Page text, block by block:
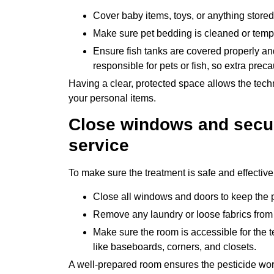
Cover baby items, toys, or anything
Make sure pet bedding is cleaned or
Ensure fish tanks are covered properly
responsible for pets or fish, so extra
Having a clear, protected space allows the
your personal items.
Close windows and
service
To make sure the treatment is safe and
Close all windows and doors to keep the
Remove any laundry or loose fabrics
Make sure the room is accessible for the
like baseboards, corners, and closets.
A well-prepared room ensures the pesticide